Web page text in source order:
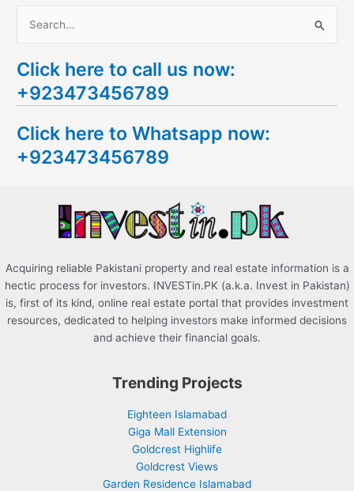
a
r
h
f
Click here to call us now:
+923473456789
Click here to Whatsapp now:
+923473456789
Acquiring reliable Pakistani property and real estate information is a
hectic process for investors. INVESTin.PK (a.k.a. Invest in Pakistan)
is, first of its kind, online real estate portal that provides investment
resources, dedicated to helping investors make informed decisions
and achieve their financial goals.
Trending Projects
Eighteen Islamabad
Giga Mall Extension
Goldcrest Highlife
Goldcrest Views
Garden Residence Islamabad